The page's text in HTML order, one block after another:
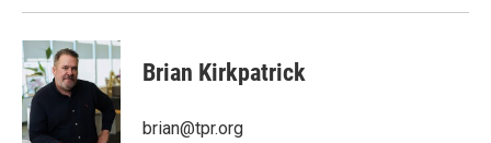
Brian Kirkpatrick
brian@tpr.org